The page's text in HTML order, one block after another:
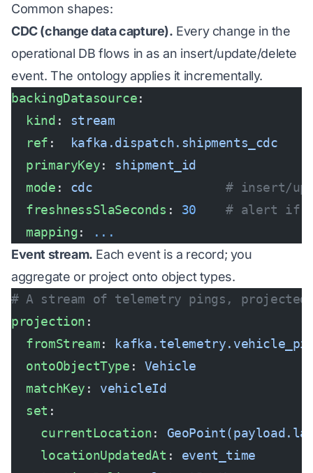
Common shapes:
CDC (change data capture). Every change in the
operational DB flows in as an insert/update/delete
event. The ontology applies it incrementally.
backingDatasource:
  kind
: stream
  ref
:
kafka.dispatch.shipments_cdc
  primaryKey
: shipment_id
  mode
: cdc
# insert/
  freshnessSlaSeconds
: 30
# alert if
  mapping
:
...
Event stream. Each event is a record; you
aggregate or project onto object types.
# A stream of telemetry pings,
projection :
  fromStream
:
  ontoObjectType
: Vehicle
  matchKey
: vehicleId
  set
:
    currentLocation
:
    locationUpdatedAt
: event_time